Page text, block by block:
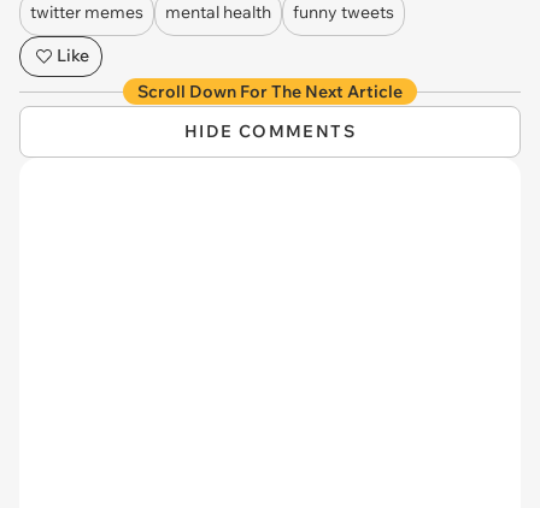
twitter memes mental health
funny tweets
Like
Scroll Down For The Next Article
HIDE COMMENTS